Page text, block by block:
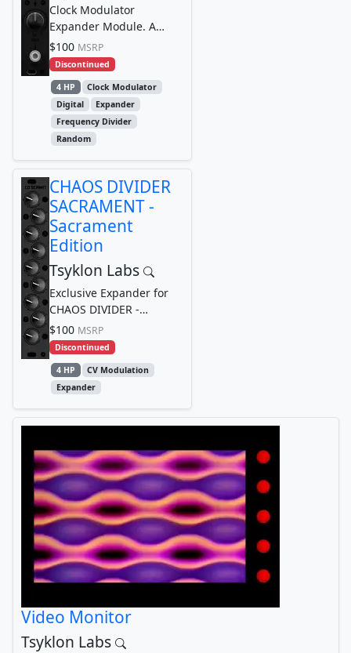
Clock Modulator
Expander Module. A
companion/expander
module for the CHAOS
DIVIDER...
$100 MSRP
Discontinued
4 HP
Clock Modulator
Digital
Expander
Frequency Divider
Random
CHAOS DIVIDER
SACRAMENT -
Sacrament
Edition
Tsyklon Labs
Exclusive Expander for
CHAOS DIVIDER -
Sacrament Edition
$100 MSRP
Discontinued
4 HP
CV Modulation
Expander
Video Monitor
Tsyklon Labs